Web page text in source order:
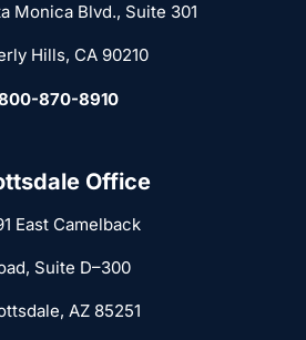
Monica Blvd., Suite 301
Hills, CA 90210
870-8910
Office
East Camelback
Suite D–300
AZ 85251